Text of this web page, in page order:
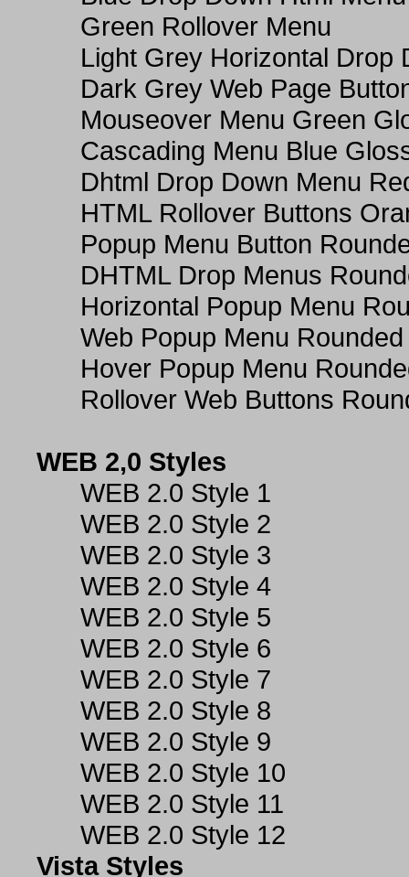
Green Rollover Menu
Light Grey Horizontal Drop
Dark Grey Web Page
Mouseover Menu Green
Cascading Menu Blue
Dhtml Drop Down Menu
HTML Rollover Buttons
Popup Menu Button
DHTML Drop Menus
Horizontal Popup Menu
Web Popup Menu
Hover Popup Menu
Rollover Web Buttons
WEB 2,0 Styles
WEB 2.0 Style 1
WEB 2.0 Style 2
WEB 2.0 Style 3
WEB 2.0 Style 4
WEB 2.0 Style 5
WEB 2.0 Style 6
WEB 2.0 Style 7
WEB 2.0 Style 8
WEB 2.0 Style 9
WEB 2.0 Style 10
WEB 2.0 Style 11
WEB 2.0 Style 12
Vista Styles